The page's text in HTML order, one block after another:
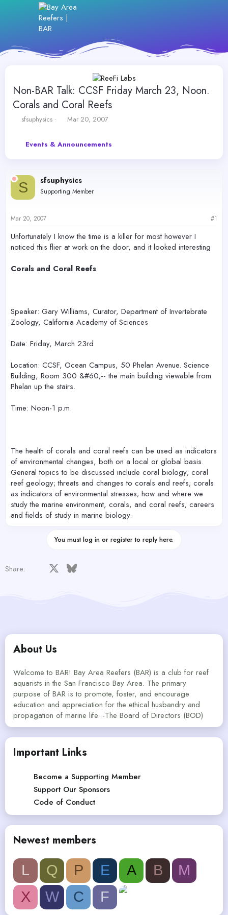
Non-BAR Talk: CCSF Friday March 23, Noon.
Corals and Coral Reefs
T
s
t
a
r
e
sfsuphysics
S
r
t
e
Mar 20, 2007
Events & Announcements
S sfsuphysics
Supporting Member
Mar 20, 2007 #1
Unfortunately I know the time is a killer for most however I
noticed this flier at work on the door, and it looked interesting
Corals and Coral Reefs
Speaker: Gary Williams, Curator, Department of Invertebrate
Zoology, California Academy of Sciences
Date: Friday, March 23rd
Location: CCSF, Ocean Campus, 50 Phelan Avenue. Science
Building, Room 300 &#60;-- the main building viewable from
Phelan up the stairs.
Time: Noon-1 p.m.
The health of corals and coral reefs can be used as indicators
of environmental changes, both on a local or global basis.
General topics to be discussed include coral biology; coral
reef geology; threats and changes to corals and reefs; corals
as indicators of environmental stresses; how and where we
study the marine environment, corals, and coral reefs; careers
and fields of study in marine biology.
You must log in or register to reply here.
Share: Facebook Bluesky
About Us
Welcome to BAR! Bay Area Reefers (BAR) is a club for reef
aquarists in the San Francisco Bay Area. The primary
purpose of BAR is to promote, foster, and encourage
education and appreciation for the ethical husbandry and
propagation of marine life. -The Board of Directors (BOD)
Important Links
Become a Supporting Member
Support Our Sponsors
Code of Conduct
Newest members
L Q P E A B
M
X
W C F